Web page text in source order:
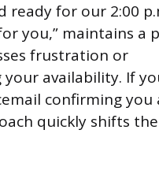
ready for our 2:00
you,” maintains a
frustration or
availability. If
confirming you
quickly shifts